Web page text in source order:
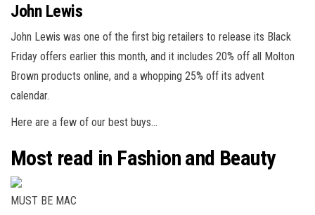
John Lewis
John Lewis was one of the first big retailers to release its Black
Friday offers earlier this month, and it includes 20% off all Molton
Brown products online, and a whopping 25% off its advent
calendar.
Here are a few of our best buys…
Most read in Fashion and Beauty
MUST BE MAC